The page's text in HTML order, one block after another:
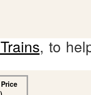
, to